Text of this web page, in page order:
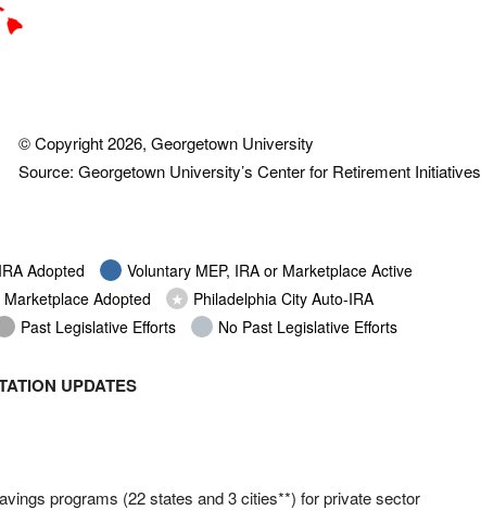
© Copyright 2026, Georgetown University
Source: Georgetown University’s Center for Retirement Initiatives
Adopted
Voluntary MEP, IRA or Marketplace Active
Adopted
★ Philadelphia City Auto-IRA
Past Legislative Efforts No Past Legislative Efforts
UPDATES
programs (22 states and 3 cities**) for private sector